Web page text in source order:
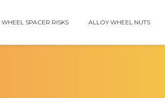
WHEEL SPACER RISKS ALLOY WHEEL NUTS